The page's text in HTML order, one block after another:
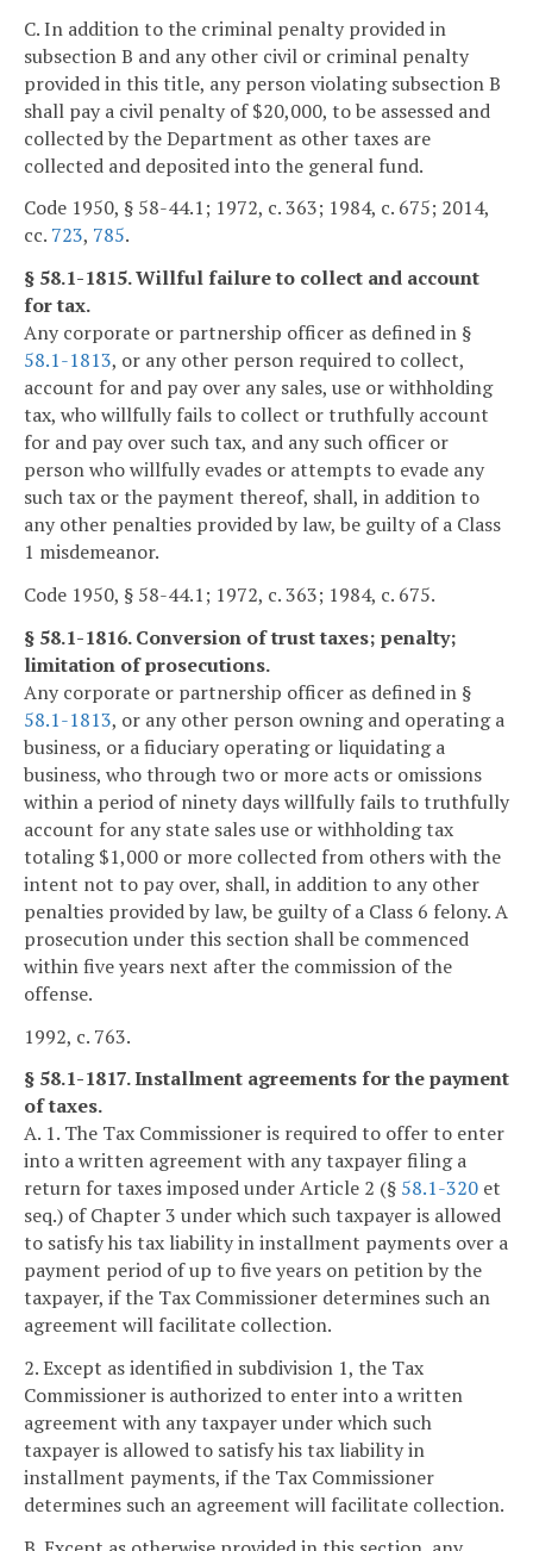
C. In addition to the criminal penalty provided in
subsection B and any other civil or criminal penalty
provided in this title, any person violating subsection B
shall pay a civil penalty of $20,000, to be assessed and
collected by the Department as other taxes are
collected and deposited into the general fund.
Code 1950, § 58-44.1; 1972, c. 363; 1984, c. 675; 2014,
cc. 723, 785.
§ 58.1-1815. Willful failure to collect and account
for tax.
Any corporate or partnership officer as defined in §
58.1-1813, or any other person required to collect,
account for and pay over any sales, use or withholding
tax, who willfully fails to collect or truthfully account
for and pay over such tax, and any such officer or
person who willfully evades or attempts to evade any
such tax or the payment thereof, shall, in addition to
any other penalties provided by law, be guilty of a Class
1 misdemeanor.
Code 1950, § 58-44.1; 1972, c. 363; 1984, c. 675.
§ 58.1-1816. Conversion of trust taxes; penalty;
limitation of prosecutions.
Any corporate or partnership officer as defined in §
58.1-1813, or any other person owning and operating a
business, or a fiduciary operating or liquidating a
business, who through two or more acts or omissions
within a period of ninety days willfully fails to truthfully
account for any state sales use or withholding tax
totaling $1,000 or more collected from others with the
intent not to pay over, shall, in addition to any other
penalties provided by law, be guilty of a Class 6 felony. A
prosecution under this section shall be commenced
within five years next after the commission of the
offense.
1992, c. 763.
§ 58.1-1817. Installment agreements for the payment
of taxes.
A. 1. The Tax Commissioner is required to offer to enter
into a written agreement with any taxpayer filing a
return for taxes imposed under Article 2 (§ 58.1-320 et
seq.) of Chapter 3 under which such taxpayer is allowed
to satisfy his tax liability in installment payments over a
payment period of up to five years on petition by the
taxpayer, if the Tax Commissioner determines such an
agreement will facilitate collection.
2. Except as identified in subdivision 1, the Tax
Commissioner is authorized to enter into a written
agreement with any taxpayer under which such
taxpayer is allowed to satisfy his tax liability in
installment payments, if the Tax Commissioner
determines such an agreement will facilitate collection.